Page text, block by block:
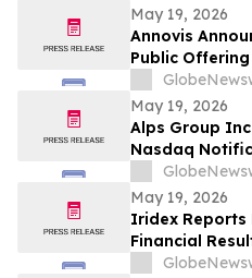
May 19, 2026
Annovis
Public
May 19, 2026
Alps Group
Nasdaq
Bid Price
May 19, 2026
Iridex Reports
Financial